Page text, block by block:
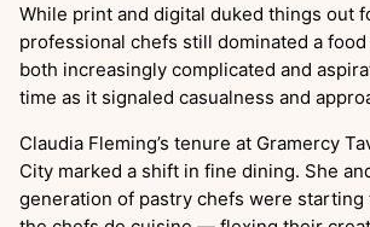
While print and digital duked things out
professional chefs still dominated a
both increasingly complicated and
time as it signaled casualness and
Claudia Fleming’s tenure at Gramercy
City marked a shift in fine dining. She
generation of pastry chefs were starting